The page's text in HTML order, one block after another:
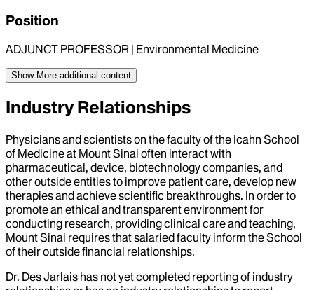
Position
ADJUNCT PROFESSOR | Environmental Medicine
Show More additional content
Industry Relationships
Physicians and scientists on the faculty of the Icahn School
of Medicine at Mount Sinai often interact with
pharmaceutical, device, biotechnology companies, and
other outside entities to improve patient care, develop new
therapies and achieve scientific breakthroughs. In order to
promote an ethical and transparent environment for
conducting research, providing clinical care and teaching,
Mount Sinai requires that salaried faculty inform the School
of their outside financial relationships.
Dr. Des Jarlais has not yet completed reporting of industry